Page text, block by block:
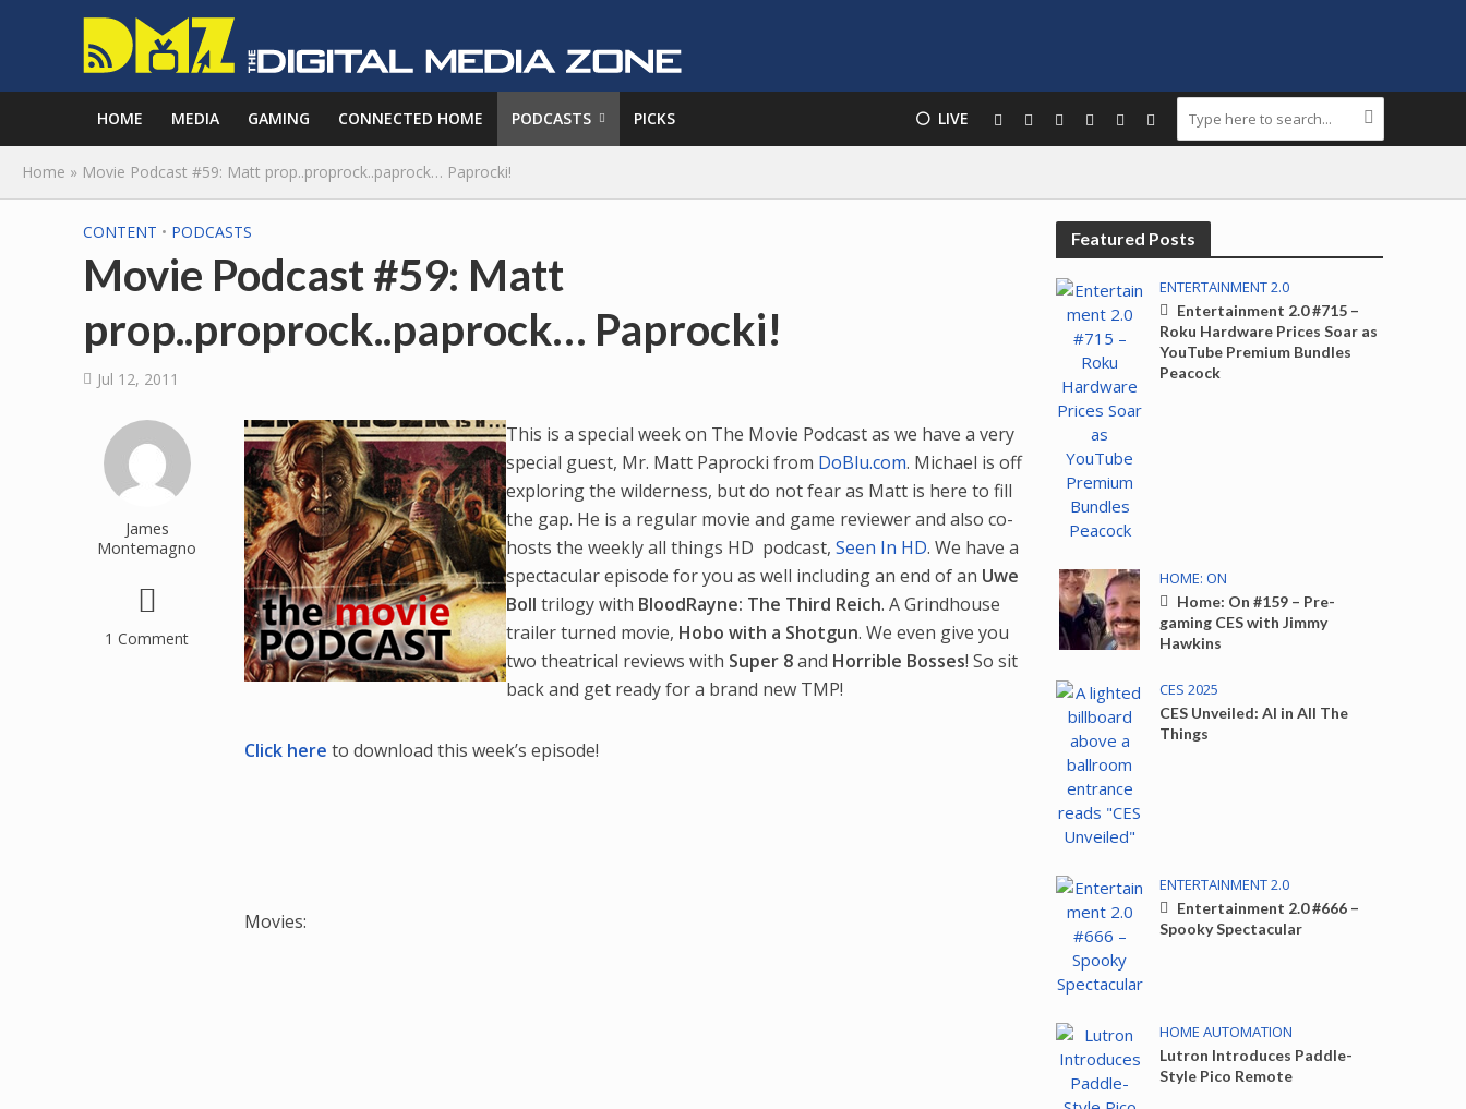
HOME MEDIA GAMING CONNECTED HOME PODCASTS PICKS ⚪️ LIVE
Home » Movie Podcast #59: Matt prop..proprock..paprock… Paprocki!
CONTENT • PODCASTS
Movie Podcast #59: Matt
prop..proprock..paprock… Paprocki!
Jul 12, 2011
James
Montemagno
1 Comment
This is a special week on The Movie Podcast as we have a very
special guest, Mr. Matt Paprocki from DoBlu.com. Michael is off
exploring the wilderness, but do not fear as Matt is here to fill
the gap. He is a regular movie and game reviewer and also co-
hosts the weekly all things HD podcast,Seen In HD. We have a
spectacular episode for you as well including an end of an Uwe
Boll trilogy with BloodRayne: The Third Reich. A Grindhouse
trailer turned movie, Hobo with a Shotgun. We even give you
two theatrical reviews with Super 8and Horrible Bosses! So sit
back and get ready for a brand new TMP!
Click here to download this week’s episode!
Movies:
Featured Posts
ENTERTAINMENT 2.0
Entertainment 2.0 #715 –
Roku Hardware Prices Soar as
YouTube Premium Bundles
Peacock
HOME: ON
Home: On #159 – Pre-
gaming CES with Jimmy
Hawkins
CES 2025
CES Unveiled: AI in All The
Things
ENTERTAINMENT 2.0
Entertainment 2.0 #666 –
Spooky Spectacular
HOME AUTOMATION
Lutron Introduces Paddle-
Style Pico Remote